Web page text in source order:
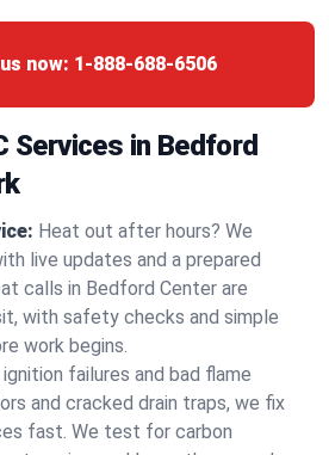
now: 1-888-688-6506
Services in Bedford
Heat out after hours? We
live updates and a prepared
calls in Bedford Center are
with safety checks and simple
work begins.
ignition failures and bad flame
and cracked drain traps, we fix
fast. We test for carbon